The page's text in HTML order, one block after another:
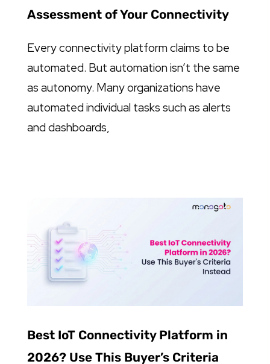
Assessment of Your Connectivity
Every connectivity platform claims to be
automated. But automation isn’t the same
as autonomy. Many organizations have
automated individual tasks such as alerts
and dashboards,
Best IoT Connectivity Platform in
2026? Use This Buyer’s Criteria